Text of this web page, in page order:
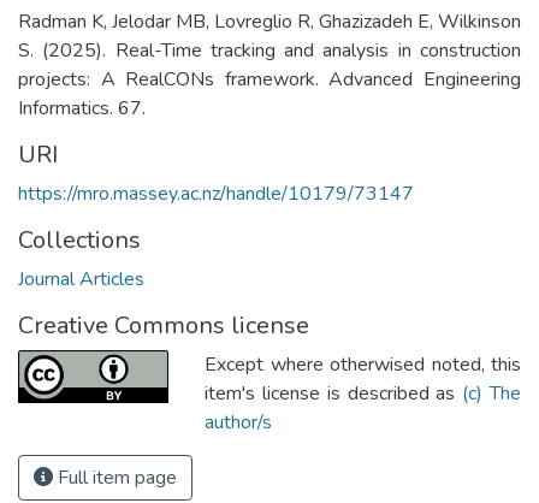
Radman K, Jelodar MB, Lovreglio R, Ghazizadeh E, Wilkinson
S. (2025). Real-Time tracking and analysis in construction
projects: A RealCONs framework. Advanced Engineering
Informatics. 67.
URI
https://mro.massey.ac.nz/handle/10179/73147
Collections
Journal Articles
Creative Commons license
Except where otherwised noted, this
item's license is described as (c) The
author/s
Full item page